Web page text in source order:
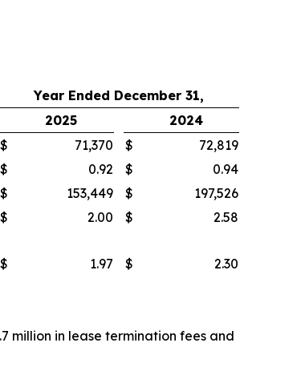
Year Ended December 31,
2025
2024
$ 71,370 $
72,819
$ 0.92 $
0.94
$ 153,449 $
197,526
$ 2.00 $
2.58
$ 1.97 $ 2.30
million in lease termination fees and